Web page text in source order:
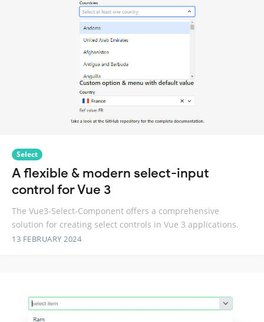
Select
A flexible & modern select-input
control for Vue 3
The Vue3-Select-Component offers a comprehensive
solution for creating select controls in Vue 3 applications.
13 FEBRUARY 2024